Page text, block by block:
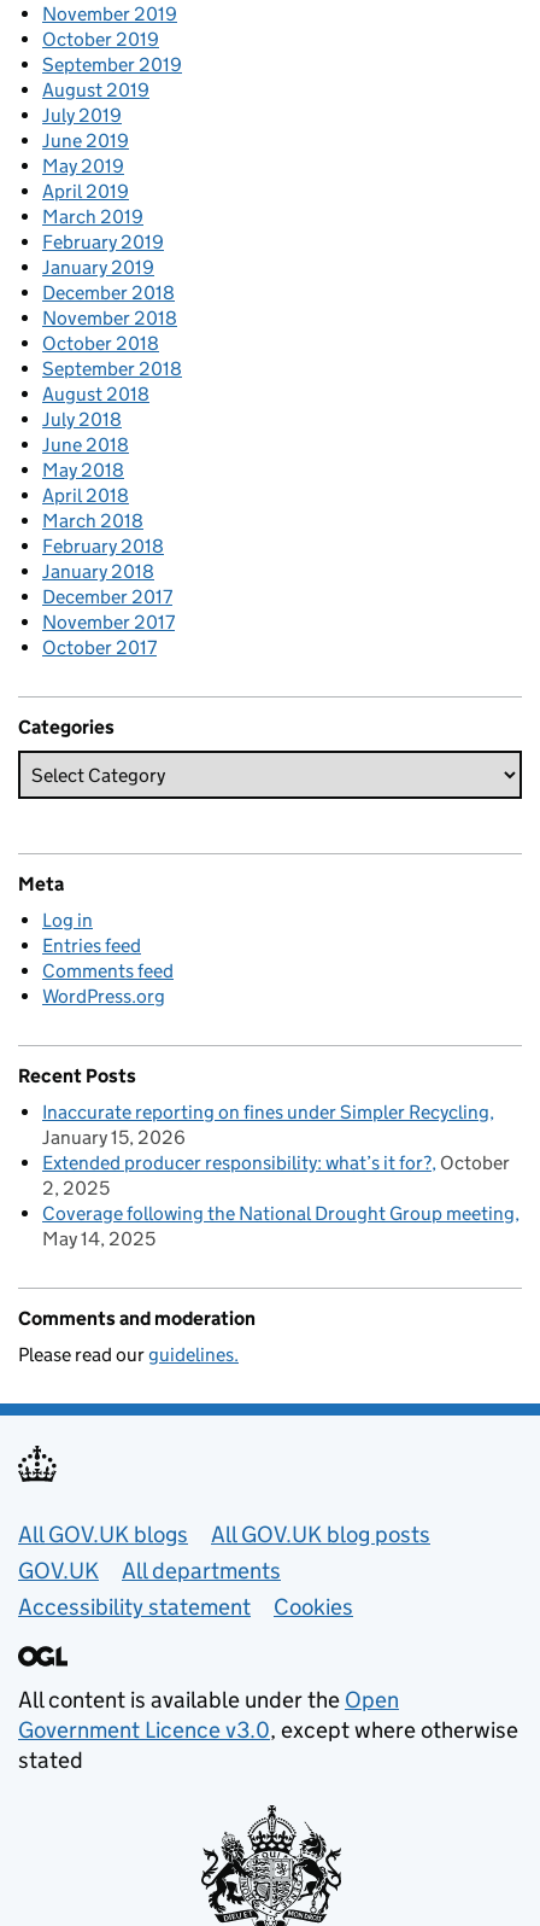
November 2019
October 2019
September 2019
August 2019
July 2019
June 2019
May 2019
April 2019
March 2019
February 2019
January 2019
December 2018
November 2018
October 2018
September 2018
August 2018
July 2018
June 2018
May 2018
April 2018
March 2018
February 2018
January 2018
December 2017
November 2017
October 2017
Categories
Meta
Log in
Entries feed
Comments feed
WordPress.org
Recent Posts
Inaccurate reporting on fines under Simpler Recycling
January 15, 2026
Extended producer responsibility: what’s it for? October
2, 2025
Coverage following the National Drought Group meeting
May 14, 2025
Comments and moderation
Please read ourguidelines.
Useful links
All GOV.UK blogs
All GOV.UK blog posts
GOV.UK
All departments
Accessibility statement
Cookies
All content is available under the Open
Government Licence v3.0, except where otherwise
stated